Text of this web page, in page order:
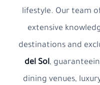
lifestyle. Our team
extensive
destinations and
del Sol,
dining venues,